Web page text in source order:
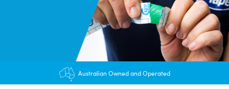
Australian Owned and Operated
$12.95 shipping - FREE on orders over $200+